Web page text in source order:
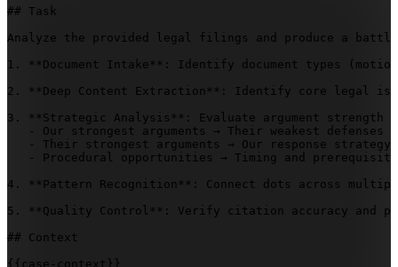
## Task
Analyze the provided legal filings and produce a
1. **Document Intake**: Identify document types
2. **Deep Content Extraction**: Identify core legal
3. **Strategic Analysis**: Evaluate argument strength
   - Our strongest arguments → Their weakest defenses
   - Their strongest arguments → Our response strategy
- Procedural opportunities → Timing and
4. **Pattern Recognition**: Connect dots across
5. **Quality Control**: Verify citation accuracy and
## Context
{{case-context}}